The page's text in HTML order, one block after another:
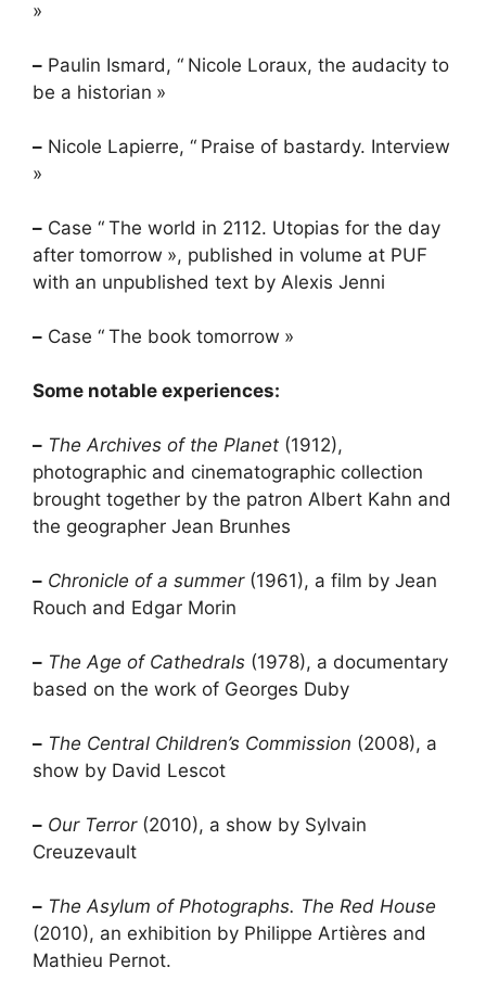
»
– Paulin Ismard, “ Nicole Loraux, the audacity to
be a historian »
– Nicole Lapierre, “ Praise of bastardy. Interview
»
– Case “ The world in 2112. Utopias for the day
after tomorrow », published in volume at PUF
with an unpublished text by Alexis Jenni
– Case “ The book tomorrow »
Some notable experiences:
– The Archives of the Planet (1912),
photographic and cinematographic collection
brought together by the patron Albert Kahn and
the geographer Jean Brunhes
– Chronicle of a summer(1961), a film by Jean
Rouch and Edgar Morin
– The Age of Cathedrals (1978), a documentary
based on the work of Georges Duby
– The Central Children’s Commission (2008), a
show by David Lescot
– Our Terror(2010), a show by Sylvain
Creuzevault
– The Asylum of Photographs. The Red House
(2010), an exhibition by Philippe Artières and
Mathieu Pernot.